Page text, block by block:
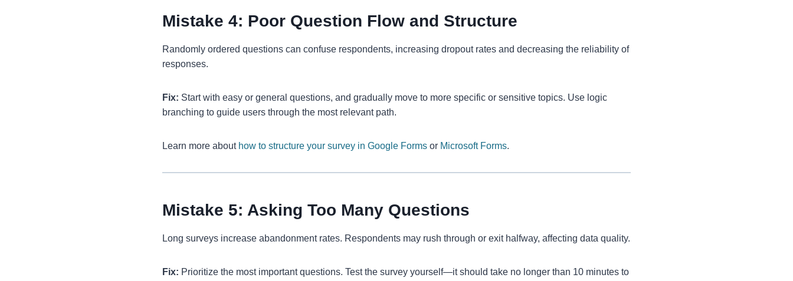
Mistake 4: Poor Question Flow and Structure
Randomly ordered questions can confuse respondents, increasing dropout rates and decreasing the reliability of
responses.
Fix: Start with easy or general questions, and gradually move to more specific or sensitive topics. Use logic
branching to guide users through the most relevant path.
Learn more about how to structure your survey in Google Forms or Microsoft Forms.
Mistake 5: Asking Too Many Questions
Long surveys increase abandonment rates. Respondents may rush through or exit halfway, affecting data quality.
Fix: Prioritize the most important questions. Test the survey yourself—it should take no longer than 10 minutes to